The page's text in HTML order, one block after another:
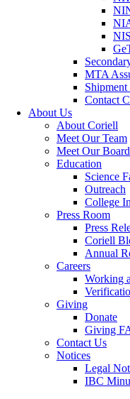
MTA
Contact
About Us
About Coriell
Meet Our Team
Meet Our Board
Education
Science
Outreach
College
Press Room
Press
Coriell
Annual
Careers
Working
Giving
Donate
Giving
Contact Us
Notices
Legal
IBC